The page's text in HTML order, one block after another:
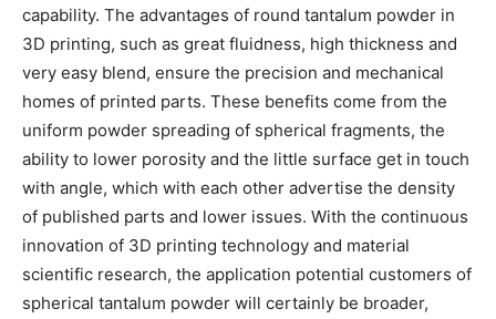
capability. The advantages of round tantalum powder in
3D printing, such as great fluidness, high thickness and
very easy blend, ensure the precision and mechanical
homes of printed parts. These benefits come from the
uniform powder spreading of spherical fragments, the
ability to lower porosity and the little surface get in touch
with angle, which with each other advertise the density
of published parts and lower issues. With the continuous
innovation of 3D printing technology and material
scientific research, the application potential customers of
spherical tantalum powder will certainly be broader,